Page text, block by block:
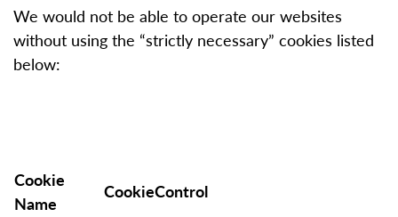
We would not be able to operate our websites
without using the “strictly necessary” cookies listed
below:
Cookie
Name
CookieControl